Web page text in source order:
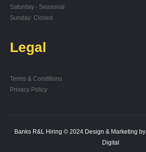
Saturday - Seasonal
Sunday: Closed
Legal
Terms & Conditions
Privacy Policy
Banks R&L Hiring © 2024 Design & Marketing by
Digital